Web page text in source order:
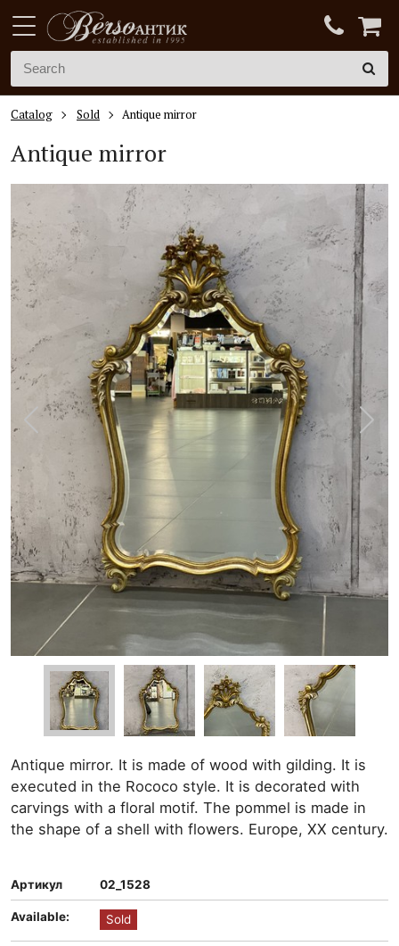
Catalog Sold Antique mirror
Antique mirror
Antique mirror. It is made of wood with gilding. It is
executed in the Rococo style. It is decorated with
carvings with a floral motif. The pommel is made in
the shape of a shell with flowers. Europe, XX century.
Артикул 02_1528
Available: Sold